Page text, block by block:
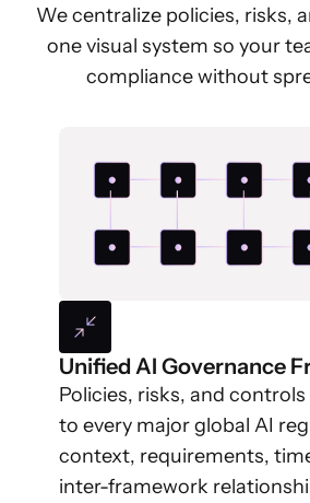
We centralize policies, risks,
one visual system so your
compliance without
Unified AI Governance
Policies, risks, and
to every major global AI
context, requirements,
inter-framework